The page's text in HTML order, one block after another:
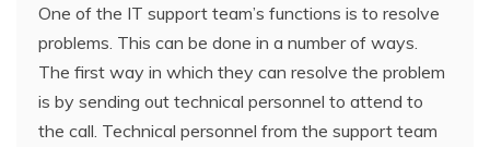
One of the IT support team’s functions is to resolve
problems. This can be done in a number of ways.
The first way in which they can resolve the problem
is by sending out technical personnel to attend to
the call. Technical personnel from the support team